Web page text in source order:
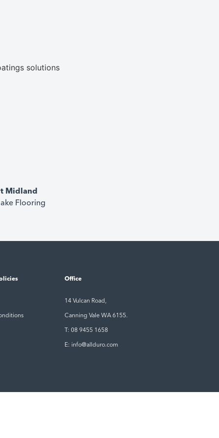
Midland
Flooring
Office
14 Vulcan Road,
Canning Vale WA 6155.
T: 08 9455 1658
E: info@allduro.com